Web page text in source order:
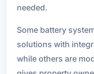
needed.
Some battery
solutions with
while others are